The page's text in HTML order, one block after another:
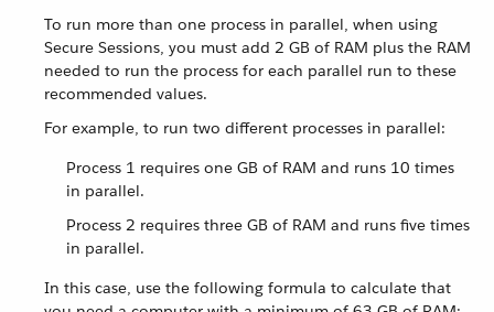
To run more than one process in parallel, when using
Secure Sessions, you must add 2 GB of RAM plus the RAM
needed to run the process for each parallel run to these
recommended values.
For example, to run two different processes in parallel:
Process 1 requires one GB of RAM and runs 10 times
in parallel.
Process 2 requires three GB of RAM and runs five times
in parallel.
In this case, use the following formula to calculate that